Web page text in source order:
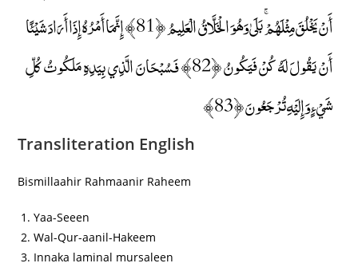
أَنْ يَخْلُقَ مِثْلَهُمْ ۚ بَلَىٰ وَهُوَ الْخَلَّاقُ الْعَلِيمُ ﴿81﴾ إِنَّمَا أَمْرُهُ إِذَا أَرَادَ شَيْئًا
أَنْ يَقُولَ لَهُ كُنْ فَيَكُونُ ﴿82﴾ فَسُبْحَانَ الَّذِي بِيَدِهِ مَلَكُوتُ كُلِّ
شَيْءٍ وَإِلَيْهِ تُرْجَعُونَ ﴿83﴾
Transliteration English
Bismillaahir Rahmaanir Raheem
Yaa-Seeen
Wal-Qur-aanil-Hakeem
Innaka laminal mursaleen